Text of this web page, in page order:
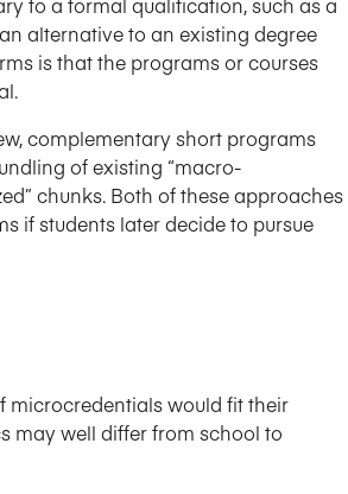
alternative to an existing degree
is that the programs or courses
complementary short programs
of existing “macro-
chunks. Both of these approaches
if students later decide to pursue
microcredentials would fit their
may well differ from school to